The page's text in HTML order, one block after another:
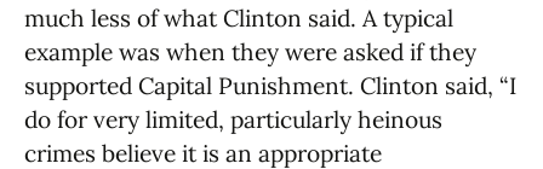
much less of what Clinton said. A typical
example was when they were asked if they
supported Capital Punishment. Clinton said, “I
do for very limited, particularly heinous
crimes believe it is an appropriate